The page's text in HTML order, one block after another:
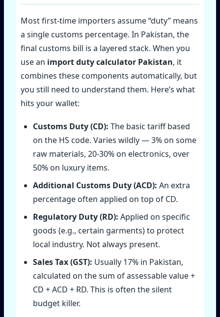
Most first‑time importers assume “duty” means
a single customs percentage. In Pakistan, the
final customs bill is a layered stack. When you
use an import duty calculator Pakistan, it
combines these components automatically, but
you still need to understand them. Here’s what
hits your wallet:
Customs Duty (CD): The basic tariff based
on the HS code. Varies wildly — 3% on some
raw materials, 20‑30% on electronics, over
50% on luxury items.
Additional Customs Duty (ACD): An extra
percentage often applied on top of CD.
Regulatory Duty (RD): Applied on specific
goods (e.g., certain garments) to protect
local industry. Not always present.
Sales Tax (GST): Usually 17% in Pakistan,
calculated on the sum of assessable value +
CD + ACD + RD. This is often the silent
budget killer.